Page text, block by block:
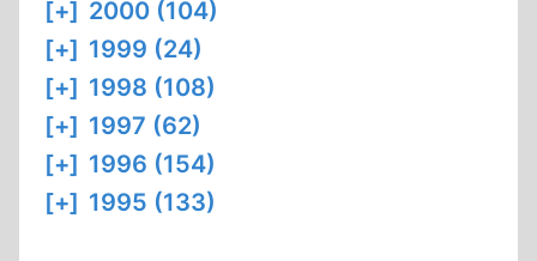
[+] 2000 (104)
[+] 1999 (24)
[+] 1998 (108)
[+] 1997 (62)
[+] 1996 (154)
[+] 1995 (133)